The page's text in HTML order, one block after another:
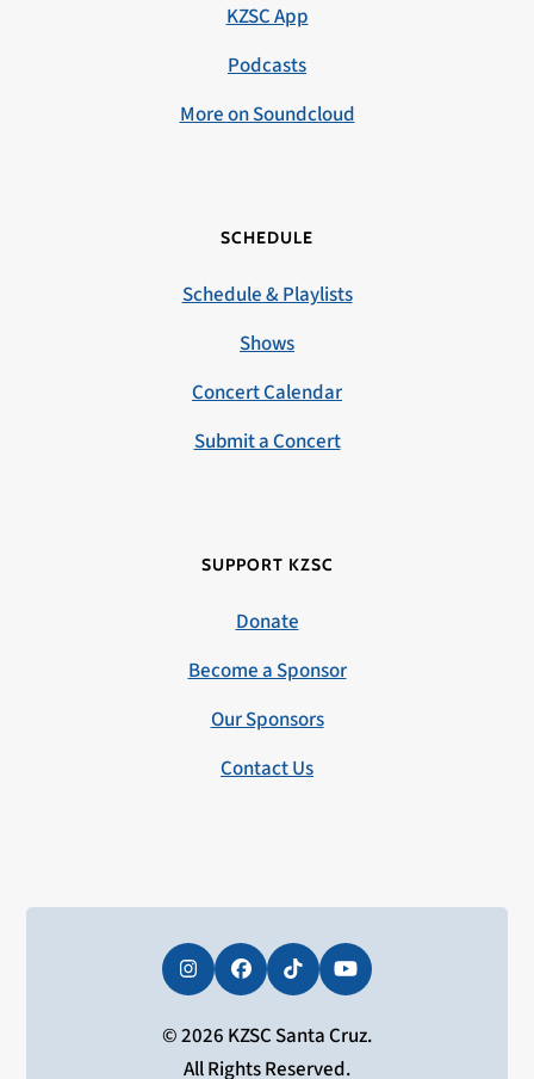
KZSC App
Podcasts
More on Soundcloud
SCHEDULE
Schedule & Playlists
Shows
Concert Calendar
Submit a Concert
SUPPORT KZSC
Donate
Become a Sponsor
Our Sponsors
Contact Us
InstagramFacebookTiktokYouTube
© 2026 KZSC Santa Cruz.
All Rights Reserved.